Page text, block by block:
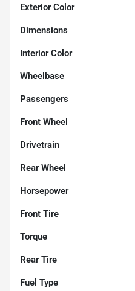
Exterior Color
Dimensions
Interior Color
Wheelbase
Passengers
Front Wheel
Drivetrain
Rear Wheel
Horsepower
Front Tire
Torque
Rear Tire
Fuel Type